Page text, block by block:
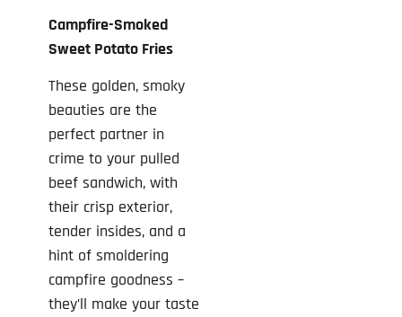
Campfire-Smoked
Sweet Potato Fries
These golden, smoky
beauties are the
perfect partner in
crime to your pulled
beef sandwich, with
their crisp exterior,
tender insides, and a
hint of smoldering
campfire goodness –
they’ll make your taste